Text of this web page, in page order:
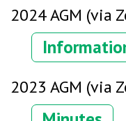
2024 AGM (via
2023 AGM (via